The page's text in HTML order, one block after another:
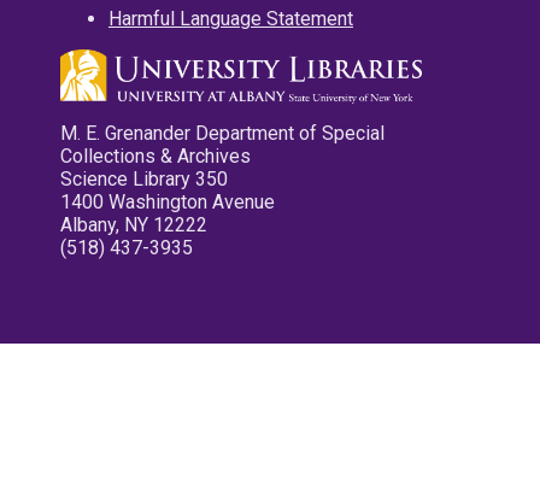
Harmful Language Statement
M. E. Grenander Department of Special
Collections & Archives
Science Library 350
1400 Washington Avenue
Albany, NY 12222
(518) 437-3935